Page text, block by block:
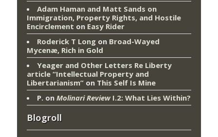
Adam Haman and Matt Sands on
Immigration, Property Rights, and Hostile
Encirclement on Easy Rider
Roderick T Long on Broad-Wayed
Mycenæ, Rich in Gold
Yeager and Other Letters Re Liberty
article “Intellectual Property and
Libertarianism” on This Self Is Mine
P. on Molinari ReviewI.2: What Lies Within?
Blogroll